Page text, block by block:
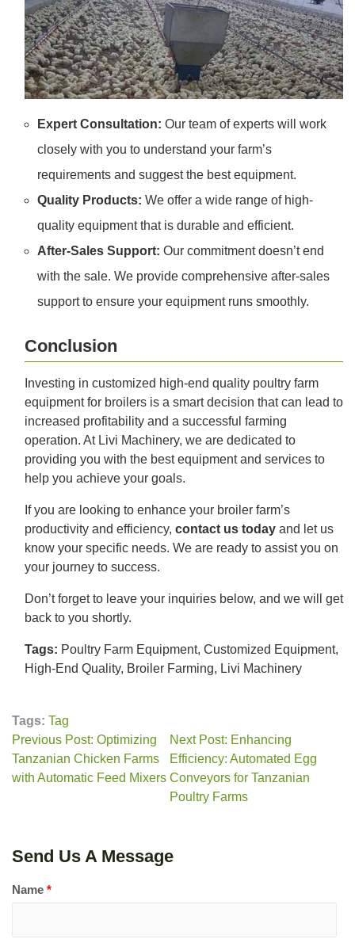
Expert Consultation: Our team of experts will work
closely with you to understand your farm’s
requirements and suggest the best equipment.
Quality Products: We offer a wide range of high-
quality equipment that is durable and efficient.
After-Sales Support: Our commitment doesn’t end
with the sale. We provide comprehensive after-sales
support to ensure your equipment runs smoothly.
Conclusion
Investing in customized high-end quality poultry farm
equipment for broilers is a smart decision that can lead to
increased profitability and a successful farming
operation. At Livi Machinery, we are dedicated to
providing you with the best equipment and services to
help you achieve your goals.
If you are looking to enhance your broiler farm’s
productivity and efficiency, contact us today and let us
know your specific needs. We are ready to assist you on
your journey to success.
Don’t forget to leave your inquiries below, and we will get
back to you shortly.
Tags: Poultry Farm Equipment, Customized Equipment,
High-End Quality, Broiler Farming, Livi Machinery
Tags: Tag
Previous Post: Optimizing
Tanzanian Chicken Farms
with Automatic Feed Mixers
Next Post: Enhancing
Efficiency: Automated Egg
Conveyors for Tanzanian
Poultry Farms
Send Us A Message
Name *